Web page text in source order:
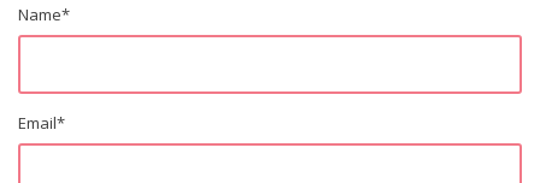
Name*
Email*